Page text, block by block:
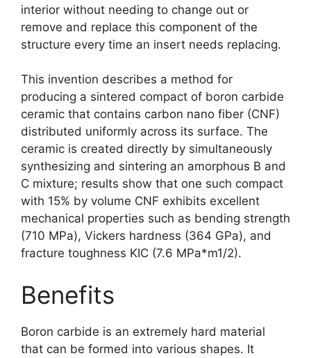
interior without needing to change out or
remove and replace this component of the
structure every time an insert needs replacing.
This invention describes a method for
producing a sintered compact of boron carbide
ceramic that contains carbon nano fiber (CNF)
distributed uniformly across its surface. The
ceramic is created directly by simultaneously
synthesizing and sintering an amorphous B and
C mixture; results show that one such compact
with 15% by volume CNF exhibits excellent
mechanical properties such as bending strength
(710 MPa), Vickers hardness (364 GPa), and
fracture toughness KIC (7.6 MPa*m1/2).
Benefits
Boron carbide is an extremely hard material
that can be formed into various shapes. It